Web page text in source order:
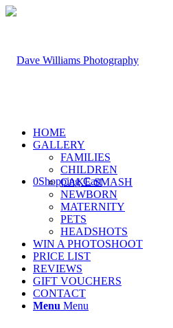
0Shopping Cart
HOME
GALLERY
FAMILIES
CHILDREN
CAKE SMASH
NEWBORN
MATERNITY
PETS
HEADSHOTS
WIN A PHOTOSHOOT
PRICE LIST
REVIEWS
GIFT VOUCHERS
CONTACT
Menu Menu